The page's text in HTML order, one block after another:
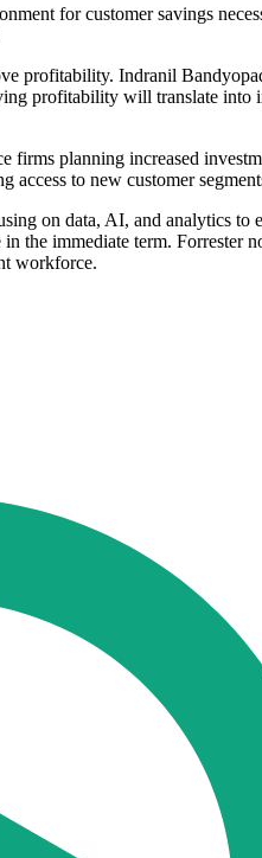
for customer savings
profitability. Indranil
profitability will translate into
firms planning increased
access to new customer
on data, AI, and analytics to
the immediate term. Forrester
workforce.